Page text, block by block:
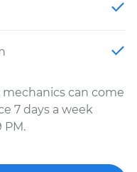
can come
7 days a week
PM.